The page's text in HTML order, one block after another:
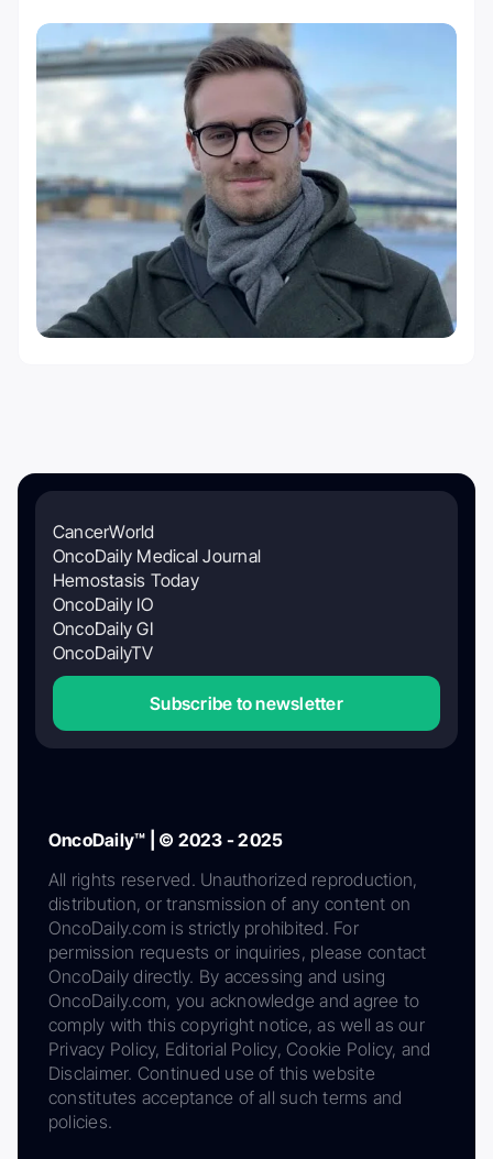
CancerWorld
OncoDaily Medical Journal
Hemostasis Today
OncoDaily IO
OncoDaily GI
OncoDailyTV
Subscribe to newsletter
OncoDaily™ | © 2023 - 2025
All rights reserved. Unauthorized reproduction,
distribution, or transmission of any content on
OncoDaily.com is strictly prohibited. For
permission requests or inquiries, please contact
OncoDaily directly. By accessing and using
OncoDaily.com, you acknowledge and agree to
comply with this copyright notice, as well as our
Privacy Policy, Editorial Policy, Cookie Policy, and
Disclaimer. Continued use of this website
constitutes acceptance of all such terms and
policies.